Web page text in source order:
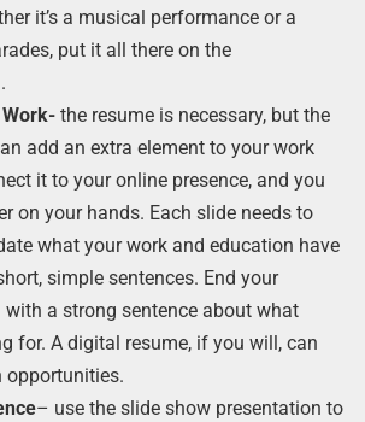
it’s a musical performance or a
put it all there on the
the resume is necessary, but the
add an extra element to your work
it to your online presence, and you
on your hands. Each slide needs to
what your work and education have
simple sentences. End your
with a strong sentence about what
for. A digital resume, if you will, can
opportunities.
– use the slide show presentation to